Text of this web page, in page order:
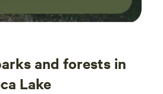
and forests in
Lake